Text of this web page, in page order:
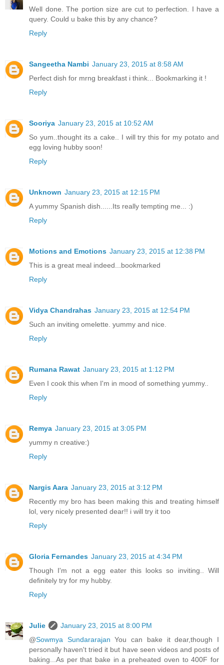
Well done. The portion size are cut to perfection. I have a
query. Could u bake this by any chance?
Reply
Sangeetha Nambi January 23, 2015 at 8:58 AM
Perfect dish for mrng breakfast i think... Bookmarking it !
Reply
Sooriya January 23, 2015 at 10:52 AM
So yum..thought its a cake.. I will try this for my potato and
egg loving hubby soon!
Reply
Unknown January 23, 2015 at 12:15 PM
A yummy Spanish dish......Its really tempting me... :)
Reply
Motions and Emotions January 23, 2015 at 12:38 PM
This is a great meal indeed...bookmarked
Reply
Vidya Chandrahas January 23, 2015 at 12:54 PM
Such an inviting omelette. yummy and nice.
Reply
Rumana Rawat January 23, 2015 at 1:12 PM
Even I cook this when I'm in mood of something yummy..
Reply
Remya January 23, 2015 at 3:05 PM
yummy n creative:)
Reply
Nargis Aara January 23, 2015 at 3:12 PM
Recently my bro has been making this and treating himself
lol, very nicely presented dear!! i will try it too
Reply
Gloria Fernandes January 23, 2015 at 4:34 PM
Though I'm not a egg eater this looks so inviting.. Will
definitely try for my hubby.
Reply
Julie
January 23, 2015 at 8:00 PM
@Sowmya Sundararajan You can bake it dear,though I
personally haven't tried it but have seen videos and posts of
baking...As per that bake in a preheated oven to 400F for